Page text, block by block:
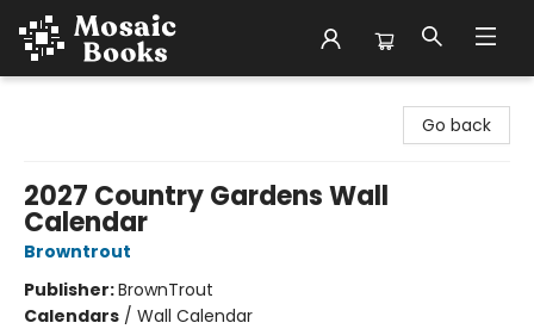
Go back
2027 Country Gardens Wall
Calendar
Browntrout
Publisher:BrownTrout
Calendars / Wall Calendar